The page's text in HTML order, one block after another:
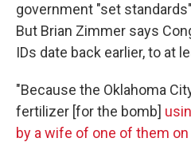
government "set
But Brian Zimmer says
IDs date back earlier, to at
"Because the Oklahoma
fertilizer [for the bomb]
by a wife of one of them on